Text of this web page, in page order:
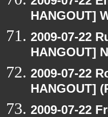
HANGOUT]
2009-07-22
HANGOUT]
2009-07-22
HANGOUT]
2009-07-22